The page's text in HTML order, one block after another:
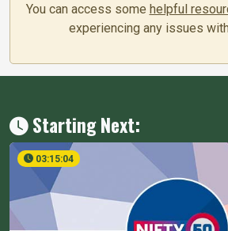
You can access some helpful
experiencing any issues
Starting Next:
03:15:04